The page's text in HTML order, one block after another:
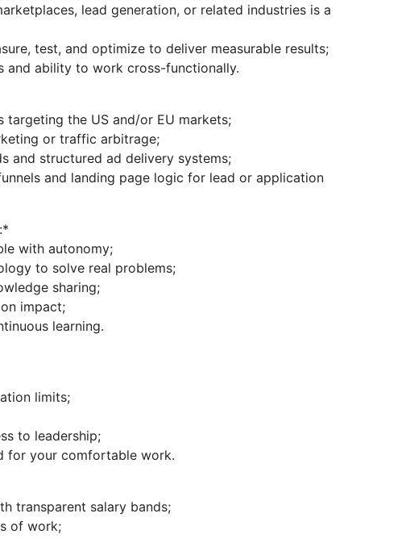
lead generation, or related industries is a
test, and optimize to deliver measurable results;
and ability to work cross-functionally.
targeting the US and/or EU markets;
or traffic arbitrage;
and structured ad delivery systems;
and landing page logic for lead or application
with autonomy;
to solve real problems;
sharing;
impact;
learning.
limits;
to leadership;
for your comfortable work.
transparent salary bands;
of work;